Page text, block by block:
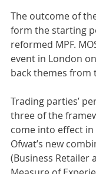
The outcome of
form the starting
reformed MPF.
event in London
back themes from
Trading parties’
three of the
come into effect
Ofwat’s new
(Business Retailer